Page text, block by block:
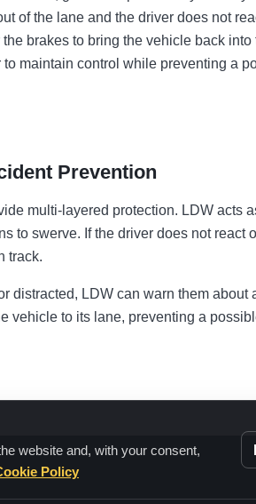
of the lane and the driver does not
brakes to bring the vehicle back
maintain control while preventing a
Prevention
multi-layered protection. LDW acts
to swerve. If the driver does not react
track.
distracted, LDW can warn them about
vehicle to its lane, preventing a
website and, with your consent,
Policy